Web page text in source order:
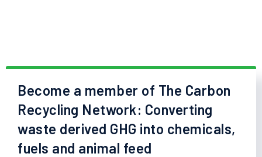
Become a member of The Carbon
Recycling Network: Converting
waste derived GHG into chemicals,
fuels and animal feed